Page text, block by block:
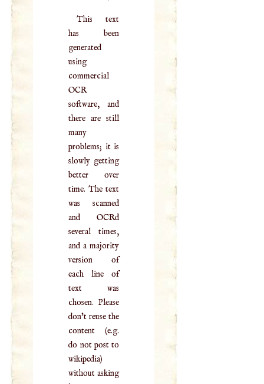
This text
has been
generated
using
commercial
OCR
software, and
there are still
many
problems; it is
slowly getting
better over
time. The text
was scanned
and OCRd
several times,
and a majority
version of
each line of
text was
chosen. Please
don't reuse the
content (e.g.
do not post to
wikipedia)
without asking